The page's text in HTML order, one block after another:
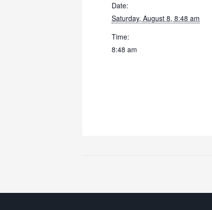
Date:
Saturday, August 8, 8:48 am
Time:
8:48 am